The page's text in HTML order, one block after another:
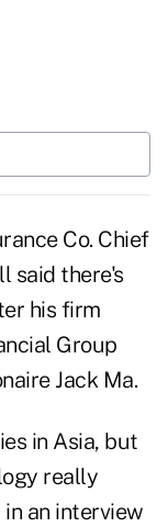
Co. Chief
said there's
his firm
Group
Jack Ma.
in Asia, but
really
an interview